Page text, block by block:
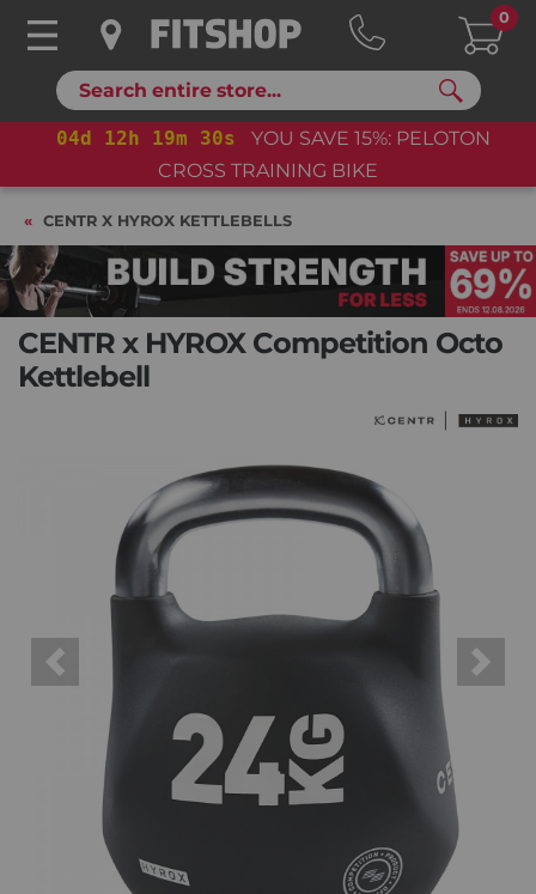
Search
0
04d 12h 19m 30s
YOU SAVE 15%: PELOTON
CROSS TRAINING BIKE+
CENTR X HYROX KETTLEBELLS
CENTR x HYROX Competition Octo
Kettlebell
Previous Next